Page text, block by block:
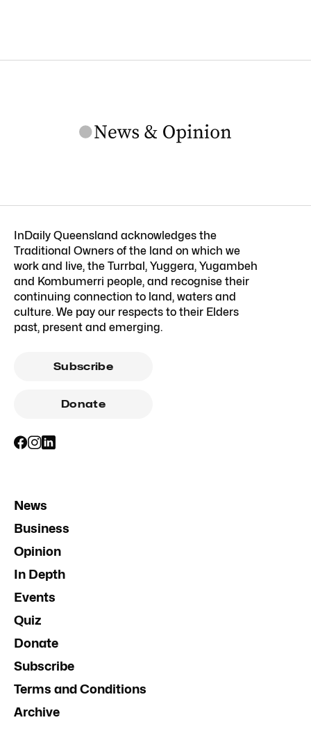
InDaily Queensland acknowledges the
Traditional Owners of the land on which we
work and live, the Turrbal, Yuggera, Yugambeh
and Kombumerri people, and recognise their
continuing connection to land, waters and
culture. We pay our respects to their Elders
past, present and emerging.
Subscribe
Donate
News
Business
Opinion
In Depth
Events
Quiz
Donate
Subscribe
Terms and Conditions
Archive